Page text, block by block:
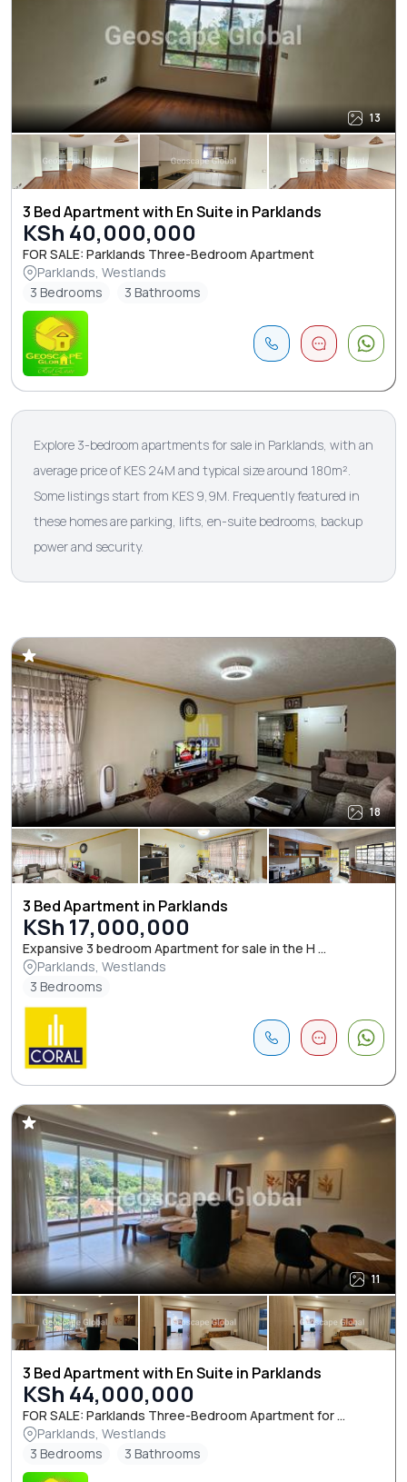
13
3 Bed Apartment with En Suite in Parklands
KSh 40,000,000
FOR SALE: Parklands Three-Bedroom Apartment
Parklands, Westlands
3 Bedrooms
3 Bathrooms
Explore 3-bedroom apartments for sale in Parklands, with an
average price of KES 24M and typical size around 180m².
Some listings start from KES 9,9M. Frequently featured in
these homes are parking, lifts, en-suite bedrooms, backup
power and security.
18
3 Bed Apartment in Parklands
KSh 17,000,000
Expansive 3 bedroom Apartment for sale in the H ...
Parklands, Westlands
3 Bedrooms
11
3 Bed Apartment with En Suite in Parklands
KSh 44,000,000
FOR SALE: Parklands Three-Bedroom Apartment for ...
Parklands, Westlands
3 Bedrooms
3 Bathrooms